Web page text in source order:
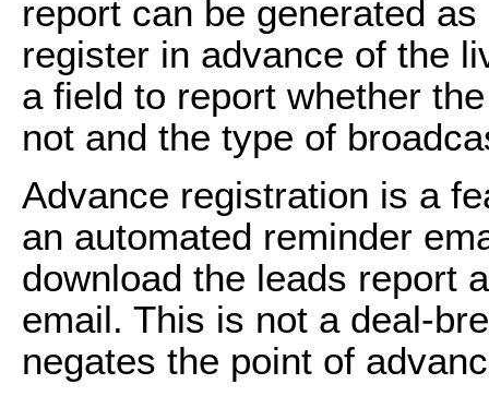
report can be generated
register in advance of the
a field to report whether
not and the type of
Advance registration is a
an automated reminder
download the leads report
email. This is not a deal-
negates the point of